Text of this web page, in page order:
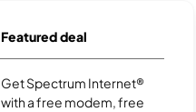
Featured deal
Get Spectrum Internet®
with a free modem, free